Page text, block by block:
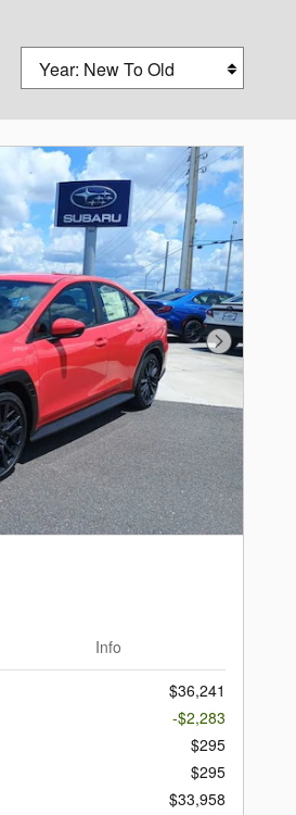
Sort by
Next Photo
Info
$36,241
-$2,283
$295
$295
$33,958